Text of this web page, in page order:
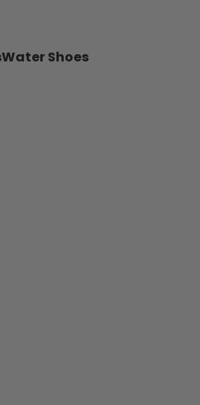
Water Shoes